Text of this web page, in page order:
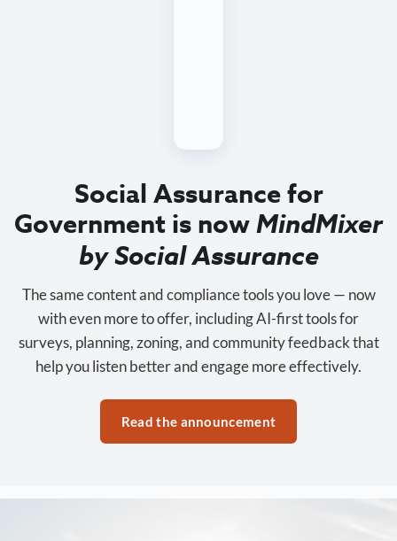
Social Assurance for
Government is nowMindMixer
by Social Assurance
The same content and compliance tools you love — now
with even more to offer, including AI-first tools for
surveys, planning, zoning, and community feedback that
help you listen better and engage more effectively.
Read the announcement